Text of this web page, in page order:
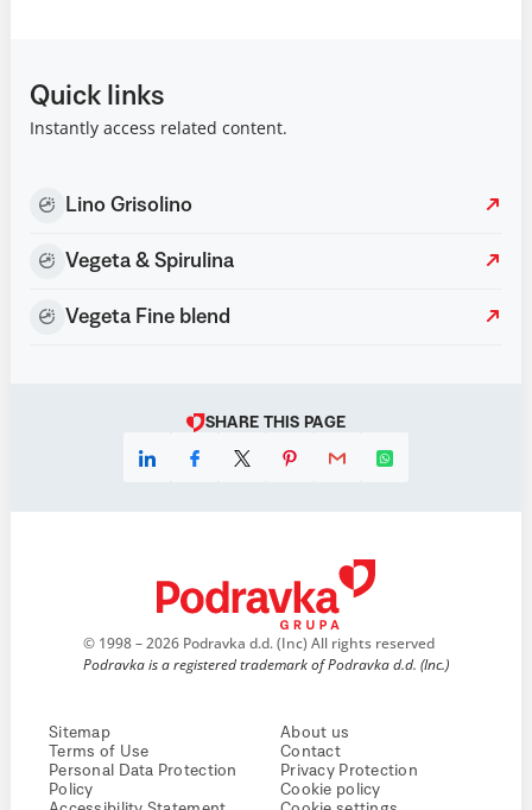
Quick links
Instantly access related content.
Lino Grisolino
Vegeta & Spirulina
Vegeta Fine blend
SHARE THIS PAGE
© 1998 – 2026 Podravka d.d. (Inc) All rights reserved
Podravka is a registered trademark of Podravka d.d. (Inc.)
Sitemap
Terms of Use
Personal Data Protection
Policy
About us
Contact
Privacy Protection
Cookie policy